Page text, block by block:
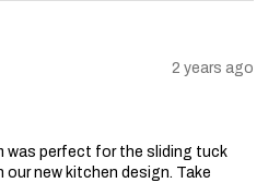
2 years ago
was perfect for the sliding tuck
new kitchen design. Take